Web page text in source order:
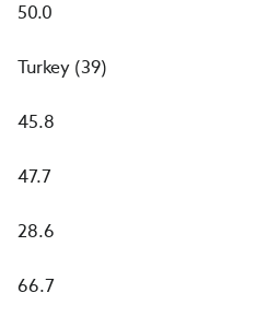
50.0
Turkey (39)
45.8
47.7
28.6
66.7